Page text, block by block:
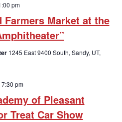
Farmers Market at the
pm
1245 East 9400 South, Sandy, UT,
of Pleasant
Treat Car Show
7:30 pm